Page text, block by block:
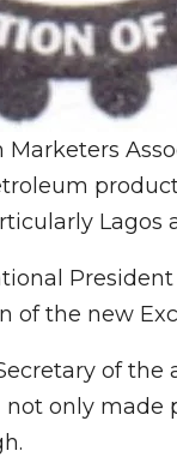
Lagos
the new
of
only made